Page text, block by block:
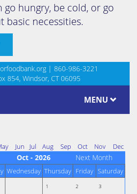
go hungry, be cold, or go
basic necessities.
| 860-986-3221
854, Windsor, CT 06095
MENU
Jun Jul Aug Sep Oct Nov Dec
Oct - 2026 Next Month
Wednesday Thursday Friday Saturday
1 2 3